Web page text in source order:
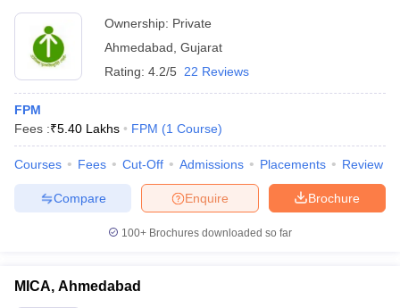
Cut off BHU CUET Cut offCUET CutoffCUET Cut off For
Year Question PapersCUET PG SyllabusCUET PG Answer
Syllabus
NEST Result
Question PaperAP PGCET Merit List
Examination Form IGNOU Question Papers IGNOU Result
in GujaratGovt. Universities in West Bengal
Ownership: Private
Ahmedabad Gujarat
Rating: 4.2/5 22 Reviews
FPM
Fees :₹5.40 Lakhs FPM (1 Course)
Courses Fees Cut-Off Admissions Placements Review
Brochure
Enquire
Compare
100+ Brochures downloaded so far
MICA, Ahmedabad